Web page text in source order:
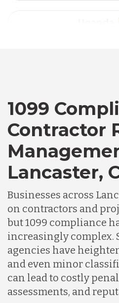
Chile
Germany
Indonesia
Lithuania
Malaysia
1099
Contractor
Lancaster,
Businesses across
on contractors and
but 1099 compliance
increasingly complex.
agencies have
and even minor
can lead to costly
assessments, and